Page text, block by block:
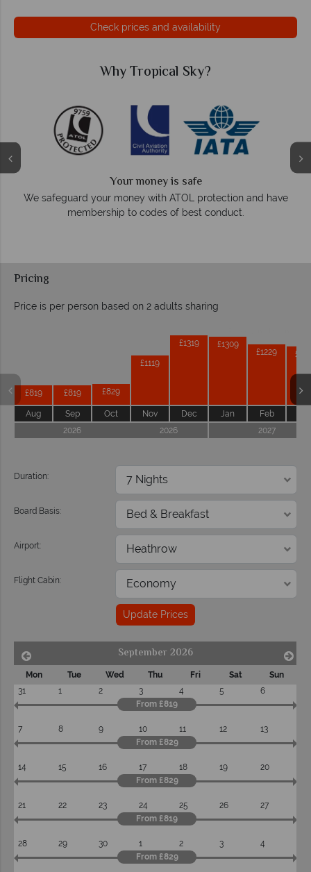
Check prices and availability
ATOL protection and have
of best conduct.
On average, calls are answered
respond within hours
Pricing
Price is per person based on 2 adults sharing
£819
Aug
£819
Sep
£829
Oct
£1119
Nov
£1319
Dec
£1309
Jan
£1229
Feb
2026
2026 2027
Duration:
Board Basis:
Airport:
Flight Cabin:
Update Prices
September 2026
Mon Tue Wed Thu Fri Sat
Sun
31
1 2 3 4 5
6
From £819
7 8 9 10 11 12
13
From £829
14 15 16 17 18 19
20
From £829
21 22 23 24 25 26
27
From £819
28 29 30 1 2 3
4
From £829